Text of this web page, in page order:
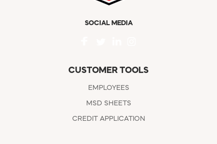
SOCIAL MEDIA
CUSTOMER TOOLS
EMPLOYEES
MSD SHEETS
CREDIT APPLICATION